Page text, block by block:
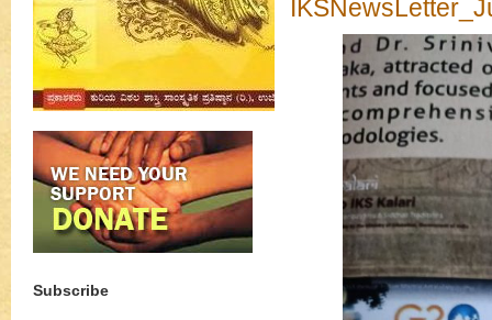
Subscribe